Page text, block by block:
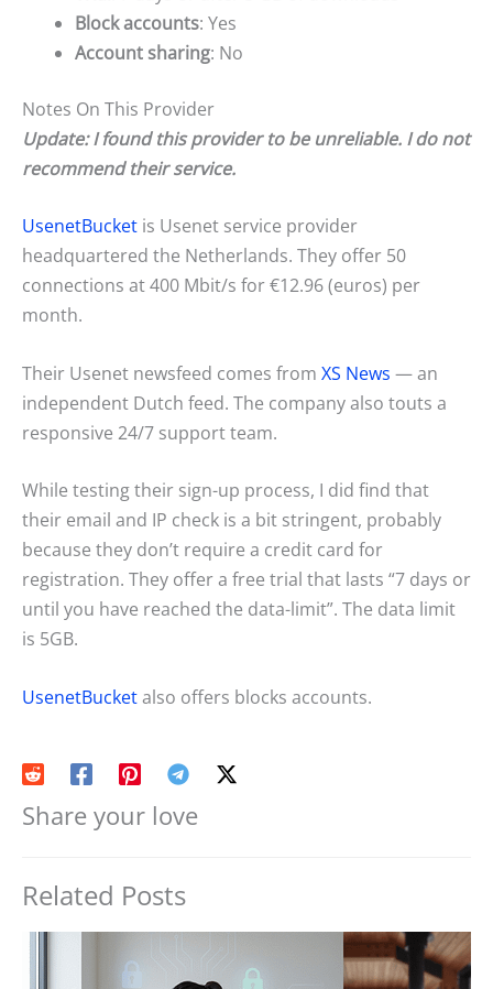
Block accounts: Yes
Account sharing: No
Notes On This Provider
Update: I found this provider to be unreliable. I do not
recommend their service.
UsenetBucket is Usenet service provider
headquartered the Netherlands. They offer 50
connections at 400 Mbit/s for €12.96 (euros) per
month.
Their Usenet newsfeed comes from XS News — an
independent Dutch feed. The company also touts a
responsive 24/7 support team.
While testing their sign-up process, I did find that
their email and IP check is a bit stringent, probably
because they don’t require a credit card for
registration. They offer a free trial that lasts “7 days or
until you have reached the data-limit”. The data limit
is 5GB.
UsenetBucketalso offers blocks accounts.
Share your love
Related Posts